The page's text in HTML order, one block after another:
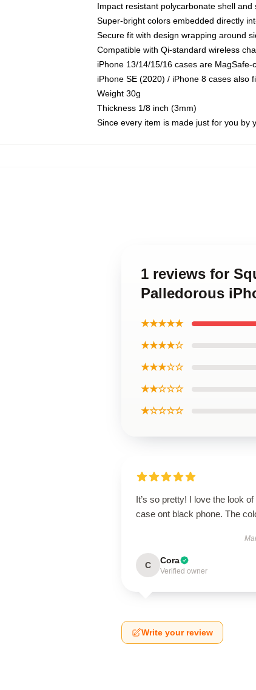
Impact resistant polycarbonate shell
Super-bright colors embedded directly
Secure fit with design wrapping around
Compatible with Qi-standard wireless
iPhone 13/14/15/16 cases are
iPhone SE (2020) / iPhone 8 cases also
Weight 30g
Thickness 1/8 inch (3mm)
Since every item is made just for you by
1 reviews for
Palledorous
★★★★★
★★★★☆
★★★☆☆
★★☆☆☆
★☆☆☆☆
It’s so pretty! I love the look of
case ont black phone. The
C Cora
Verified owner
Write your review